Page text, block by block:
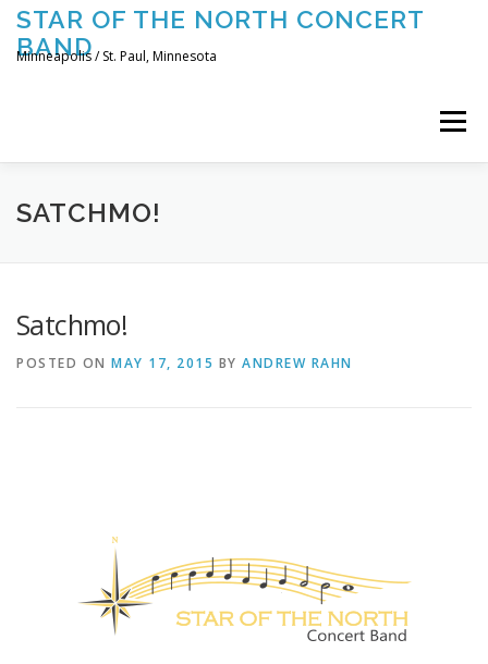
Skip
content
STAR OF THE NORTH CONCERT
BAND
Minneapolis / St. Paul, Minnesota
Menu
UPCOMING CONCERTS
SATCHMO!
Satchmo!
POSTED ON MAY 17, 2015 BY ANDREW RAHN